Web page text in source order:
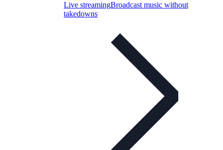
Live streamingBroadcast music without
takedowns